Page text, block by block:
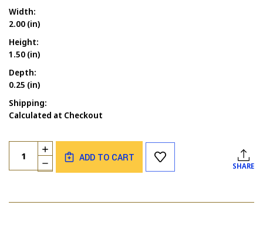
Width:
2.00 (in)
Height:
1.50 (in)
Depth:
0.25 (in)
Shipping:
Calculated at Checkout
Current
Stock:
Quantity:
DECREASE
QUANTITY
OUR
INCREASE
QUANTITY
OF
BLESSINGS
ADD TO CART
SHARE